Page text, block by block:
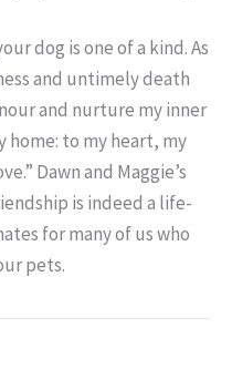
dog is one of a kind. As
and untimely death
and nurture my inner
home: to my heart, my
Dawn and Maggie’s
is indeed a life-
for many of us who
pets.